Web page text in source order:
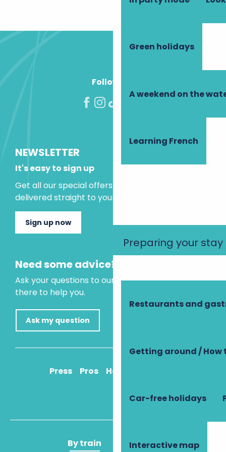
Green holidays
A weekend on the
Learning French
Preparing your stay
Restaurants and
Getting around / How
Car-free holidays
Interactive map
Follow us!
NEWSLETTER
It's easy to sign up
Get all our special offers and holiday ideas
delivered straight to your inbox.
Sign up now
Need some advice?
Ask your questions to our virtual assistant, who is
there to help you.
Ask my question
Press Pros How to get there
By train By plane